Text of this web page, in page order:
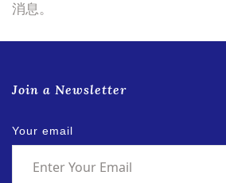
消息。
Join a Newsletter
Your email